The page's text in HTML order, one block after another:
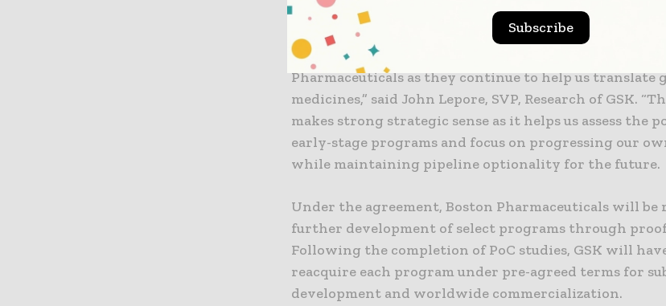
maintaining pipeline optionality for the future.”
“We are pleased to further strengthen our
Pharmaceuticals as they continue to help us translate
medicines,” said John Lepore, SVP, Research of GSK.
makes strong strategic sense as it helps us assess the
early-stage programs and focus on progressing our
while maintaining pipeline optionality for the future.
Under the agreement, Boston Pharmaceuticals will be
further development of select programs through
Following the completion of PoC studies, GSK will
reacquire each program under pre-agreed terms for
development and worldwide commercialization.
Subscribe